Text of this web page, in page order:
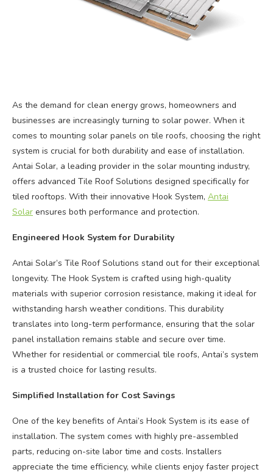
As the demand for clean energy grows, homeowners and
businesses are increasingly turning to solar power. When it
comes to mounting solar panels on tile roofs, choosing the right
system is crucial for both durability and ease of installation.
Antai Solar, a leading provider in the solar mounting industry,
offers advanced Tile Roof Solutions designed specifically for
tiled rooftops. With their innovative Hook System, Antai
Solar ensures both performance and protection.
Engineered Hook System for Durability
Antai Solar’s Tile Roof Solutions stand out for their exceptional
longevity. The Hook System is crafted using high-quality
materials with superior corrosion resistance, making it ideal for
withstanding harsh weather conditions. This durability
translates into long-term performance, ensuring that the solar
panel installation remains stable and secure over time.
Whether for residential or commercial tile roofs, Antai’s system
is a trusted choice for lasting results.
Simplified Installation for Cost Savings
One of the key benefits of Antai’s Hook System is its ease of
installation. The system comes with highly pre-assembled
parts, reducing on-site labor time and costs. Installers
appreciate the time efficiency, while clients enjoy faster project